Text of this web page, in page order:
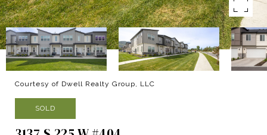
Courtesy of Dwell Realty Group, LLC
SOLD